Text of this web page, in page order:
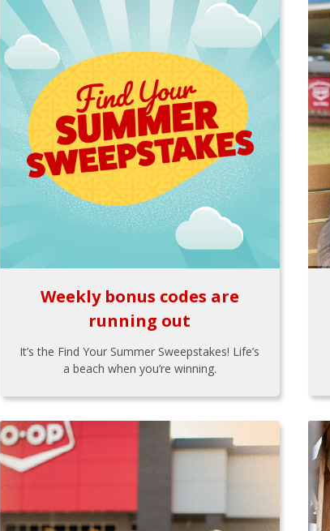
Weekly bonus codes are
running out
It’s the Find Your Summer Sweepstakes! Life’s
a beach when you’re winning.